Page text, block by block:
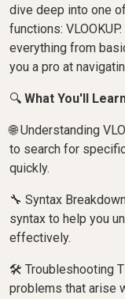
dive deep into one
functions:
everything from
you a pro at
🔍 What You'll
🌐 Understanding
to search for
quickly.
🔧 Syntax
syntax to help you
effectively.
🛠️ Troubleshooting
problems that arise